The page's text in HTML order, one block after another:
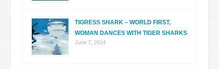
TIGRESS SHARK – WORLD FIRST,
WOMAN DANCES WITH TIGER SHARKS
June 7, 2014